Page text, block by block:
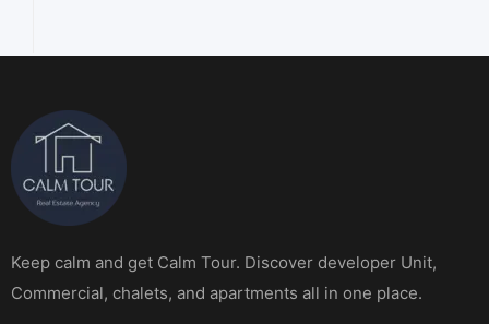
Keep calm and get Calm Tour. Discover developer Unit,
Commercial, chalets, and apartments all in one place.